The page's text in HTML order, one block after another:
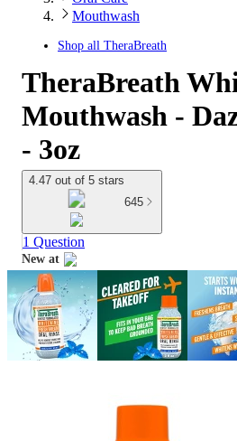
Mouthwash
Shop all TheraBreath
TheraBreath
Mouthwash -
- 3oz
4.47 out of 5 stars
645
1 Question
New at
target